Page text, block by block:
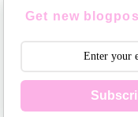
Get new